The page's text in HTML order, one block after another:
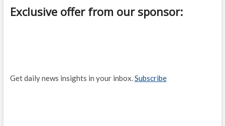
Exclusive offer from our sponsor:
Get daily news insights in your inbox.Subscribe